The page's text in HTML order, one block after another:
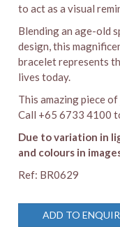
to act as a visual
Blending an age-old
design, this
bracelet represents
lives today.
This amazing piece
Call +65 6733 4100
Due to variation in
and colours in
Ref: BR0629
ADD TO